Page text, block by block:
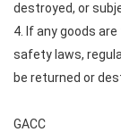
destroyed, or
4. If any goods
safety laws,
be returned or
GACC